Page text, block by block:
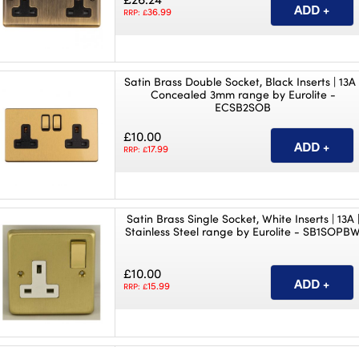
RRP: £36.99
Satin Brass Double Socket, Black Inserts | 13A
Concealed 3mm range by Eurolite -
ECSB2SOB
£10.00
RRP: £17.99
Satin Brass Single Socket, White Inserts | 13A |
Stainless Steel range by Eurolite -
£10.00
RRP: £15.99